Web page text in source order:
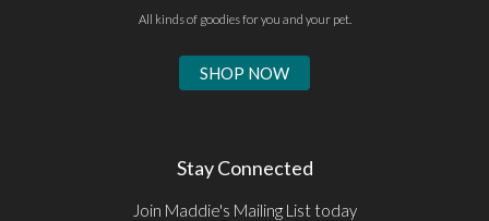
All kinds of goodies for you and your pet.
SHOP NOW
Stay Connected
Join Maddie's Mailing List today